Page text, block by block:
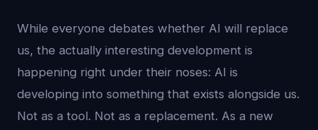
While everyone debates whether AI will replace
us, the actually interesting development is
happening right under their noses: AI is
developing into something that exists alongside us.
Not as a tool. Not as a replacement. As a new